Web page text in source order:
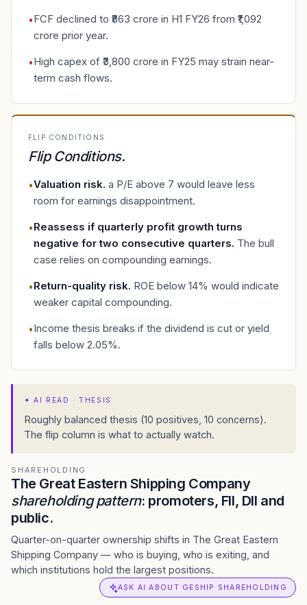
•FCF declined to ₹863 crore in H1 FY26 from ₹1,092
crore prior year.
•High capex of ₹3,800 crore in FY25 may strain near-
term cash flows.
FLIP CONDITIONS
Flip Conditions.
•Valuation risk. a P/E above 7 would leave less
room for earnings disappointment.
•Reassess if quarterly profit growth turns
negative for two consecutive quarters. The bull
case relies on compounding earnings.
•Return-quality risk. ROE below 14% would indicate
weaker capital compounding.
•Income thesis breaks if the dividend is cut or yield
falls below 2.05%.
✦AI READ · THESIS
Roughly balanced thesis (10 positives, 10 concerns).
The flip column is what to actually watch.
SHAREHOLDING
The Great Eastern Shipping Company
shareholding pattern: promoters, FII, DII and
public.
Quarter-on-quarter ownership shifts in The Great Eastern
Shipping Company — who is buying, who is exiting, and
which institutions hold the largest positions.
ASK AI ABOUT GESHIP SHAREHOLDING